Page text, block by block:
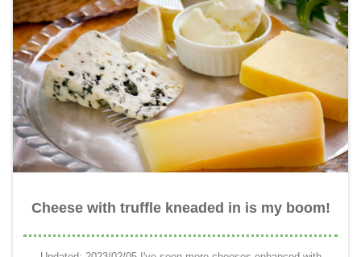
Cheese with truffle kneaded in is my boom!